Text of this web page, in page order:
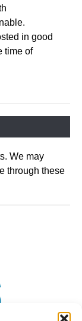
in good
time of
We may
through these